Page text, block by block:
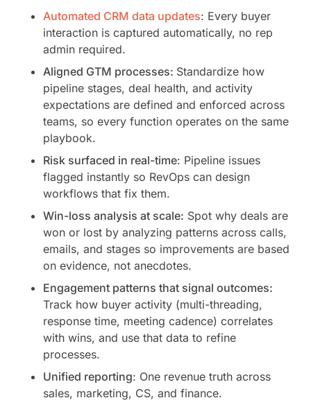
Automated CRM data updates: Every buyer
interaction is captured automatically, no rep
admin required.
Aligned GTM processes: Standardize how
pipeline stages, deal health, and activity
expectations are defined and enforced across
teams, so every function operates on the same
playbook.
Risk surfaced in real-time: Pipeline issues
flagged instantly so RevOps can design
workflows that fix them.
Win-loss analysis at scale: Spot why deals are
won or lost by analyzing patterns across calls,
emails, and stages so improvements are based
on evidence, not anecdotes.
Engagement patterns that signal outcomes:
Track how buyer activity (multi-threading,
response time, meeting cadence) correlates
with wins, and use that data to refine
processes.
Unified reporting: One revenue truth across
sales, marketing, CS, and finance.